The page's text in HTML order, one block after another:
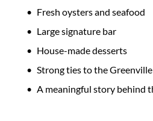
Fresh oysters and seafood
Large signature bar
House-made desserts
Strong ties to the
A meaningful story behind